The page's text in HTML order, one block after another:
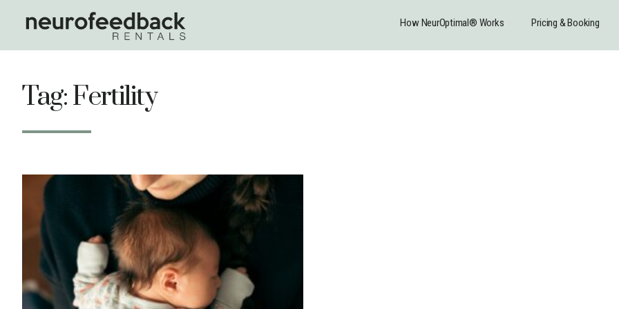
How NeurOptimal® Works Pricing & Booking
Tag: Fertility